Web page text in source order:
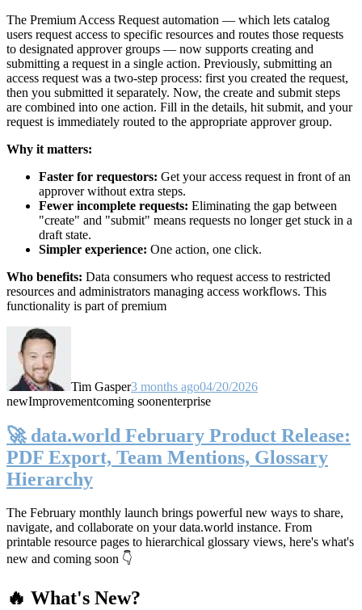
The Premium Access Request automation — which lets catalog
users request access to specific resources and routes those requests
to designated approver groups — now supports creating and
submitting a request in a single action. Previously, submitting an
access request was a two-step process: first you created the request,
then you submitted it separately. Now, the create and submit steps
are combined into one action. Fill in the details, hit submit, and your
request is immediately routed to the appropriate approver group.
Why it matters:
Faster for requestors: Get your access request in front of an
approver without extra steps.
Fewer incomplete requests: Eliminating the gap between
"create" and "submit" means requests no longer get stuck in a
draft state.
Simpler experience: One action, one click.
Who benefits: Data consumers who request access to restricted
resources and administrators managing access workflows. This
functionality is part of premium
Tim Gasper3 months ago04/20/2026
newImprovementcoming soonenterprise
🚀 data.world February Product Release:
PDF Export, Team Mentions, Glossary
Hierarchy
The February monthly launch brings powerful new ways to share,
navigate, and collaborate on your data.world instance. From
printable resource pages to hierarchical glossary views, here's what's
new and coming soon 👇
🔥 What's New?